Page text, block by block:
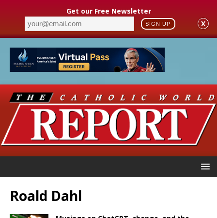
Get our Free Newsletter
SIGN UP X
Roald Dahl